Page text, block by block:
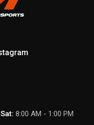
Sat: 8:00 AM - 1:00 PM